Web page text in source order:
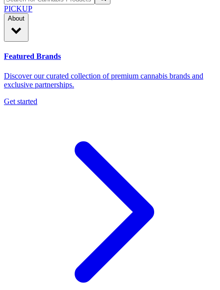
PICKUP
About
Featured Brands
Discover our curated collection of premium cannabis brands and
exclusive partnerships.
Get started